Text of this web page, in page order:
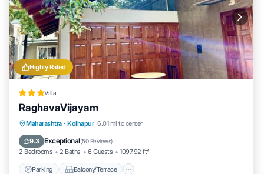
Highly Rated
Villa
RaghavaVijayam
Maharashtra · Kolhapur 6.01 mi to center
9.3 Exceptional(50 Reviews)
2 Bedrooms 2 Baths 6 Guests 1097.92 ft²
Parking Balcony/Terrace
Parking Balcony/Terrace
Internet